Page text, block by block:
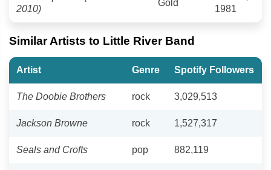
2010)
Gold
1981
Similar Artists to Little River Band
Artist Genre Spotify Followers
The Doobie Brothers rock 3,029,513
Jackson Browne rock 1,527,317
Seals and Crofts pop 882,119